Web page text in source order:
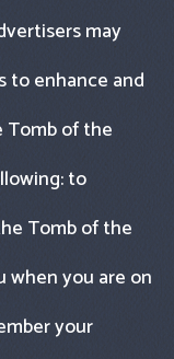
may
to enhance and
Tomb of the
to
Tomb of the
when you are on
your